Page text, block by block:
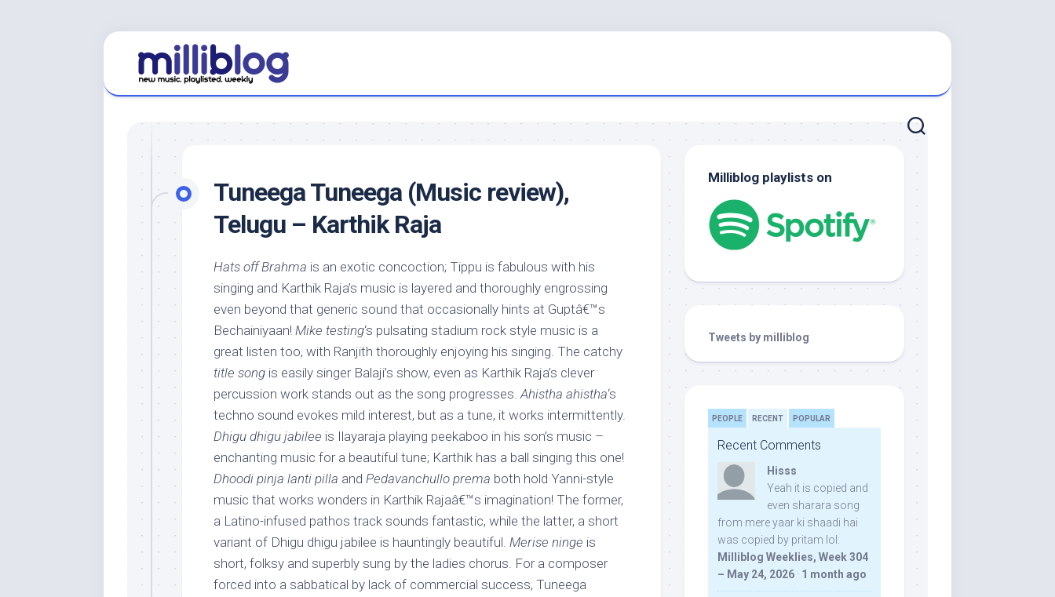
Tuneega Tuneega (Music review),
Telugu – Karthik Raja
Hats off Brahma is an exotic concoction; Tippu is fabulous with his
singing and Karthik Raja’s music is layered and thoroughly engrossing
even beyond that generic sound that occasionally hints at Guptâ€™s
Bechainiyaan! Mike testing‘s pulsating stadium rock style music is a
great listen too, with Ranjith thoroughly enjoying his singing. The catchy
title song is easily singer Balaji’s show, even as Karthik Raja’s clever
percussion work stands out as the song progresses.Ahistha ahistha‘s
techno sound evokes mild interest, but as a tune, it works intermittently.
Dhigu dhigu jabilee is Ilayaraja playing peekaboo in his son’s music –
enchanting music for a beautiful tune; Karthik has a ball singing this one!
Dhoodi pinja lanti pilla and Pedavanchullo prema both hold Yanni-style
music that works wonders in Karthik Rajaâ€™s imagination! The former,
a Latino-infused pathos track sounds fantastic, while the latter, a short
variant of Dhigu dhigu jabilee is hauntingly beautiful. Merise ninge is
short, folksy and superbly sung by the ladies chorus. For a composer
forced into a sabbatical by lack of commercial success, Tuneega
Milliblog playlists on
Tweets by milliblog
PEOPLE RECENT POPULAR
Recent Comments
Hisss
Yeah it is copied and
even sharara song
from mere yaar ki shaadi hai
was copied by pritam lol:
Milliblog Weeklies, Week 304
– May 24, 2026 · 1 month ago